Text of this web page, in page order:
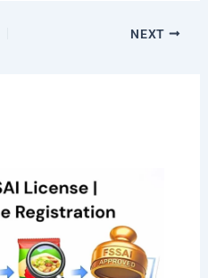
NEXT